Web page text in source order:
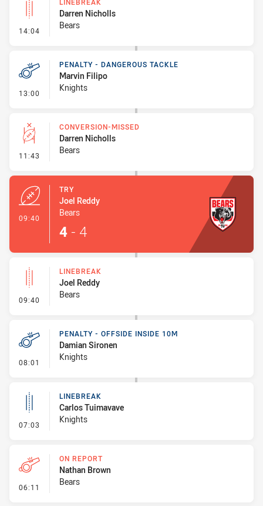
14:04 - Linebreak
Darren Nicholls
Bears
13:00 - Penalty - Dangerous Tackle
PENALTY - DANGEROUS TACKLE
Marvin Filipo
Knights
11:43 - Conversion-Missed
CONVERSION-MISSED
Darren Nicholls
Bears
09:40
TRY
Joel Reddy
Bears
4 - 4
09:40 - Linebreak
LINEBREAK
Joel Reddy
Bears
08:01 - Penalty - Offside inside 10m
PENALTY - OFFSIDE INSIDE 10M
Damian Sironen
Knights
07:03 - Linebreak
LINEBREAK
Carlos Tuimavave
Knights
06:11 - On Report
ON REPORT
Nathan Brown
Bears